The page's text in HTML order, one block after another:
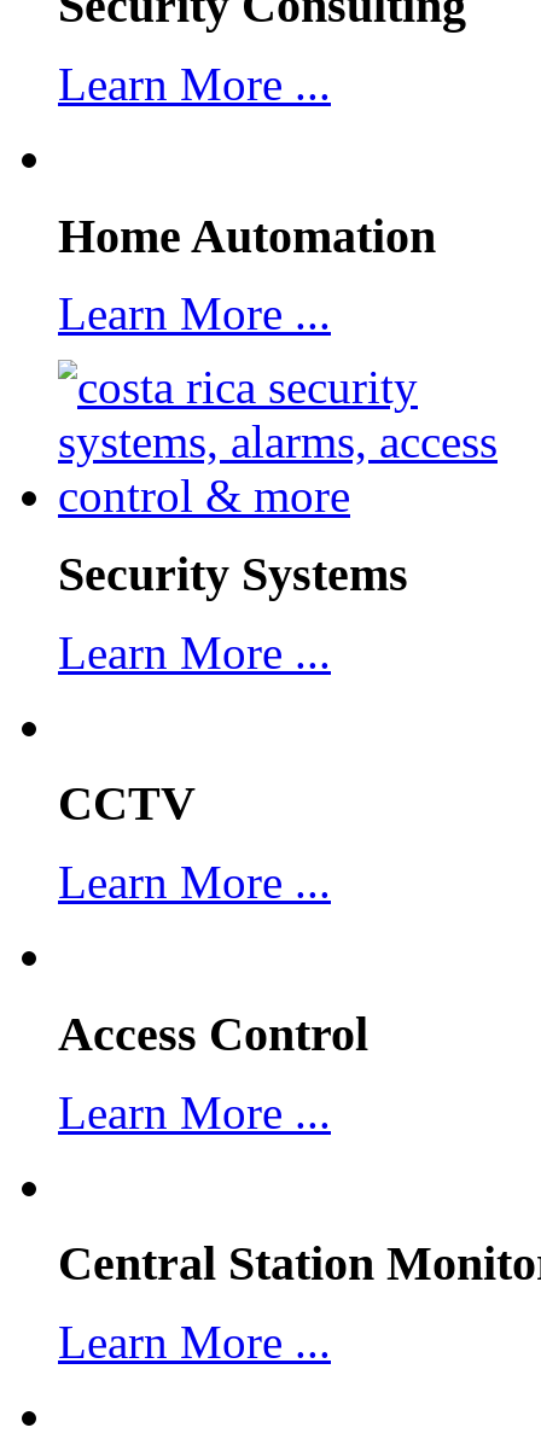
Learn More ...
Home Automation
Learn More ...
Security Systems
Learn More ...
CCTV
Learn More ...
Access Control
Learn More ...
Central Station
Learn More ...